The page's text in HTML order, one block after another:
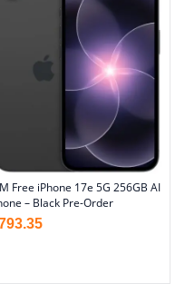
Free iPhone 17e 5G 256GB AI
– Black Pre-Order